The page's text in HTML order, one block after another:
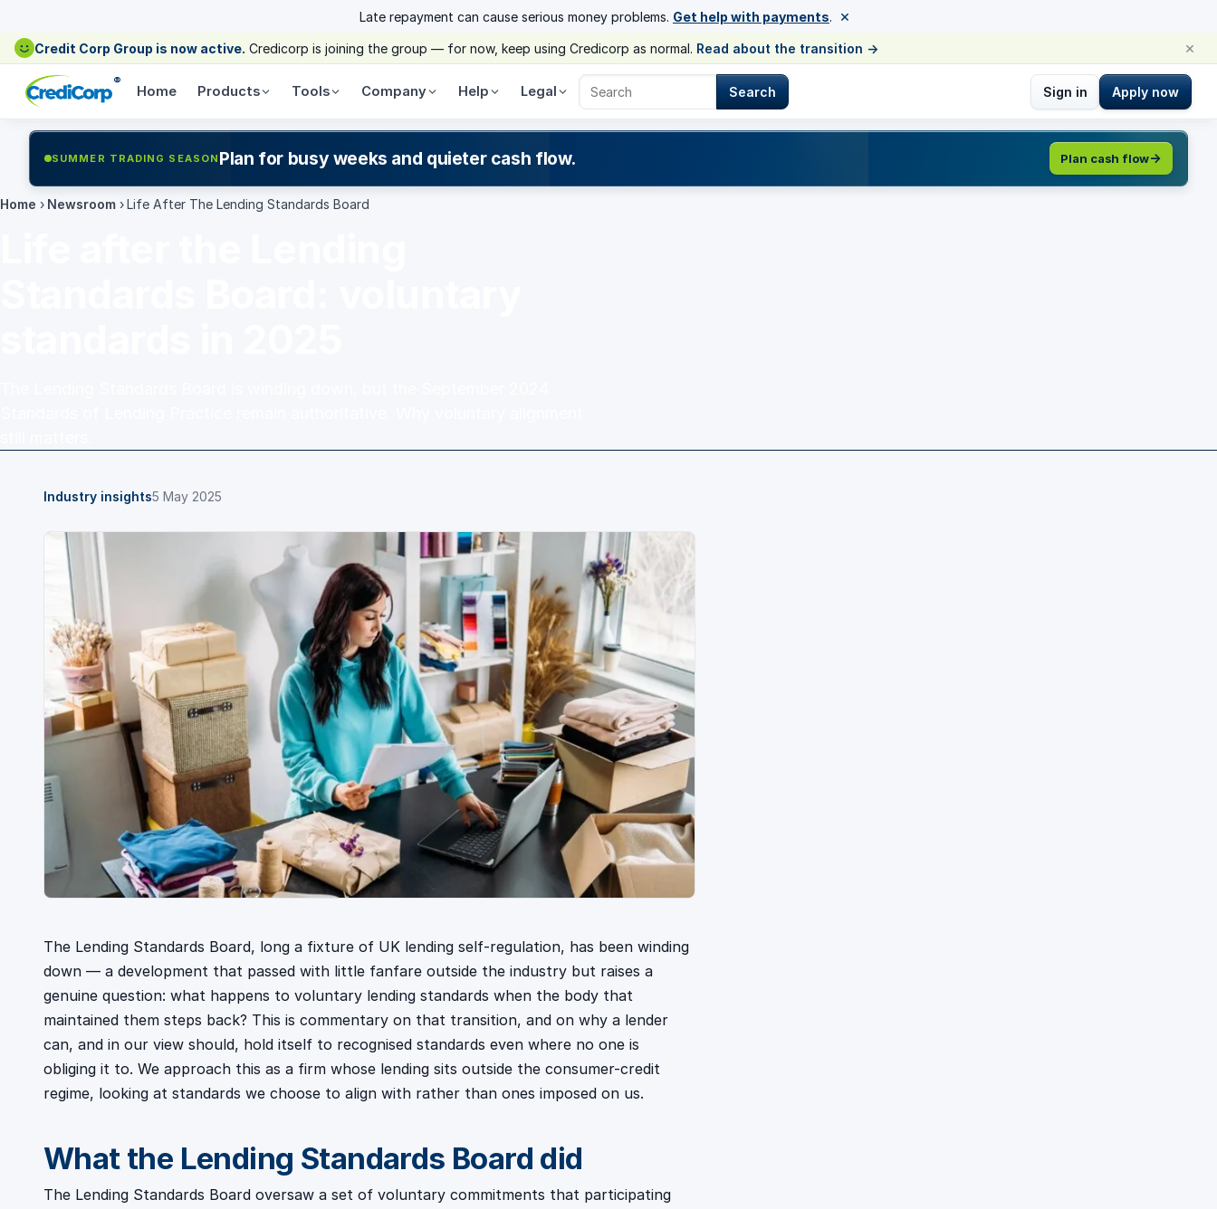
Late repayment can cause serious money problems. Get help with payments. ×
Credit Corp Group is now active. Credicorp is joining the group — for now, keep using Credicorp as normal. Read about the transition → ×
®
Home Products Tools Company Help Legal
Search Credicorp
Search Sign in Apply now
SUMMER TRADING SEASON Plan for busy weeks and quieter cash flow. Plan cash flow
Home › Newsroom › Life After The Lending Standards Board
Industry insights5 May 2025
The Lending Standards Board, long a fixture of UK lending self-regulation, has been winding
down — a development that passed with little fanfare outside the industry but raises a
genuine question: what happens to voluntary lending standards when the body that
maintained them steps back? This is commentary on that transition, and on why a lender
can, and in our view should, hold itself to recognised standards even where no one is
obliging it to. We approach this as a firm whose lending sits outside the consumer-credit
regime, looking at standards we choose to align with rather than ones imposed on us.
What the Lending Standards Board did
The Lending Standards Board oversaw a set of voluntary commitments that participating